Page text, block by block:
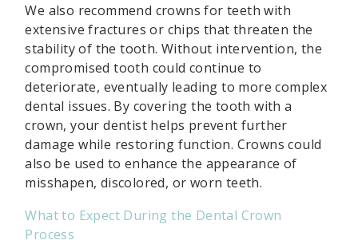
We also recommend crowns for teeth with
extensive fractures or chips that threaten the
stability of the tooth. Without intervention, the
compromised tooth could continue to
deteriorate, eventually leading to more complex
dental issues. By covering the tooth with a
crown, your dentist helps prevent further
damage while restoring function. Crowns could
also be used to enhance the appearance of
misshapen, discolored, or worn teeth.
What to Expect During the Dental Crown
Process